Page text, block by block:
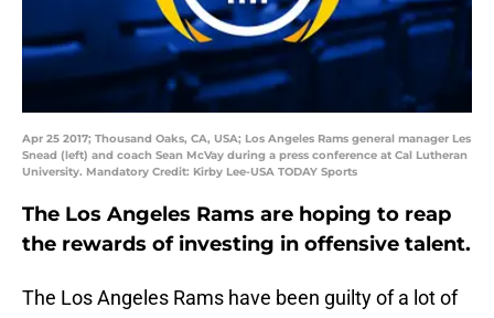
Apr 25 2017; Thousand Oaks, CA, USA; Los Angeles Rams general manager Les
Snead (left) and coach Sean McVay during a press conference at Cal Lutheran
University. Mandatory Credit: Kirby Lee-USA TODAY Sports
The Los Angeles Rams are hoping to reap
the rewards of investing in offensive talent.
The Los Angeles Rams have been guilty of a lot of